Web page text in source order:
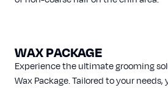
WAX PACKAGE
Experience the ultimate grooming
Wax Package. Tailored to your